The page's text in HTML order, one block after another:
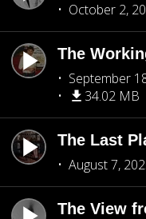
October 2,
The
September
34.02 MB
The Last
August 7,
The View